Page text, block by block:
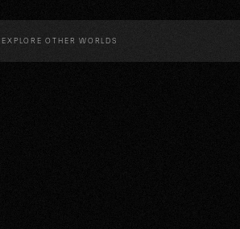
EXPLORE OTHER WORLDS